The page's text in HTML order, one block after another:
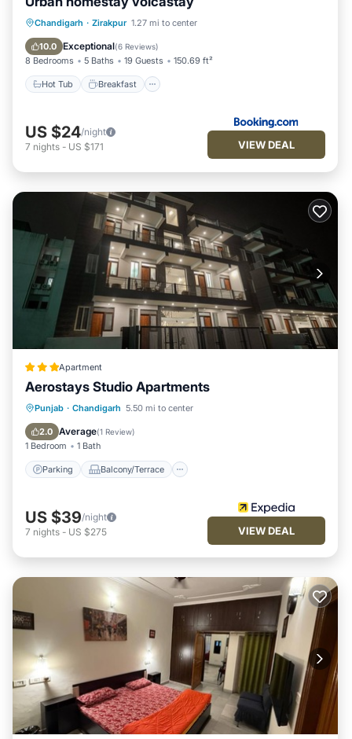
Chandigarh · Zirakpur 1.27 mi to center
10.0 Exceptional(6 Reviews)
8 Bedrooms 5 Baths 19 Guests 150.69 ft²
Hot Tub Breakfast
Hot Tub Breakfast
Pool
US $24/night
7 nights - US $171 VIEW DEAL
Apartment
Aerostays Studio Apartments
Punjab · Chandigarh 5.50 mi to center
2.0 Average(1 Review)
1 Bedroom 1 Bath
Parking Balcony/Terrace
Parking Balcony/Terrace
Air Conditioner
US $39/night
7 nights - US $275 VIEW DEAL